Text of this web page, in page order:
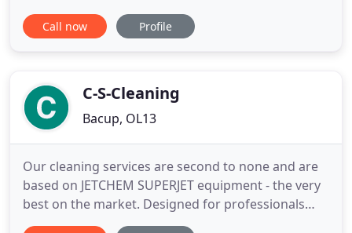
is, from offices to restaurant Valley Cleaning
Services Ltd are full equipped and trained to cater
solutions
Call now Profile
C-S-Cleaning
Bacup, OL13
Our cleaning services are second to none and are
based on JETCHEM SUPERJET equipment - the very
best on the market. Designed for professionals
and guaranteed to clean. When quality and trust